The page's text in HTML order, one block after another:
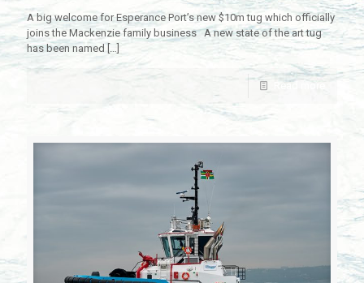
A big welcome for Esperance Port’s new $10m tug which officially
joins the Mackenzie family business A new state of the art tug
has been named[…]
Read more